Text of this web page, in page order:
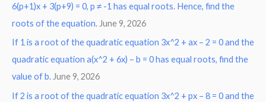
h
f
o
r
:
6(p+1)x + 3(p+9) = 0, p ≠ -1 has equal roots. Hence, find the
roots of the equation. June 9, 2026
If 1 is a root of the quadratic equation 3x^2 + ax – 2 = 0 and the
quadratic equation a(x^2 + 6x) – b = 0 has equal roots, find the
value of b. June 9, 2026
If 2 is a root of the quadratic equation 3x^2 + px – 8 = 0 and the